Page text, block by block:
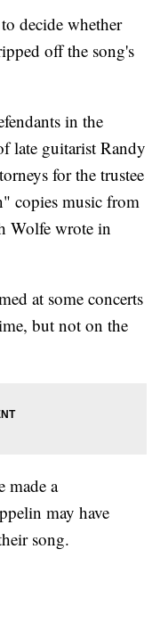
decide whether
off the song's
in the
late guitarist Randy
for the trustee
copies music from
Wolfe wrote in
at some concerts
but not on the
made a
may have
song.